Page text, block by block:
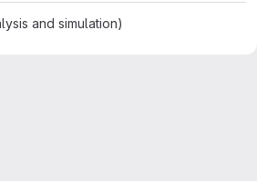
and simulation)